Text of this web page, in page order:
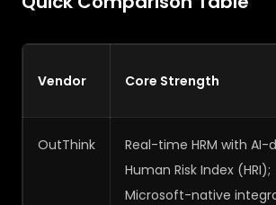
Vendor Core Strength
OutThink
Real-time HRM with AI-
Human Risk Index (HRI);
Microsoft-native